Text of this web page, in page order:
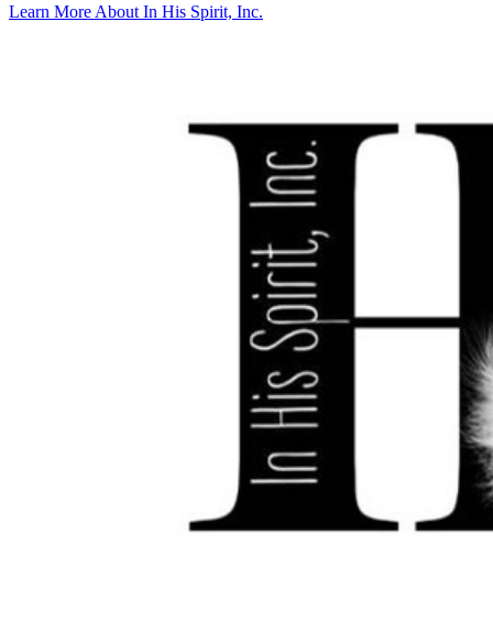
Learn More About In His Spirit, Inc.